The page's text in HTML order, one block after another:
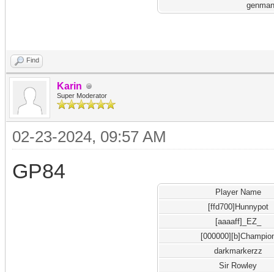
Find
Karin
Super Moderator
02-23-2024, 09:57 AM
GP84
Player Name
[ffd700]Hunnypot
[aaaaff]_EZ_
darkmarkerzz
Sir Rowley